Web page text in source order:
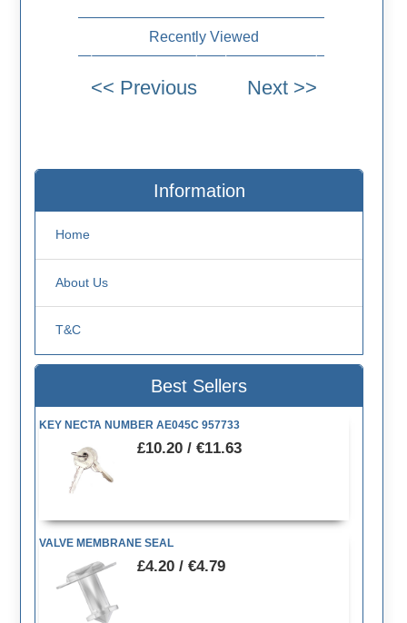
Recently Viewed
Information
Home
About Us
T&C
Best Sellers
KEY NECTA NUMBER AE045C 957733
£10.20 / €11.63
VALVE MEMBRANE SEAL
£4.20 / €4.79